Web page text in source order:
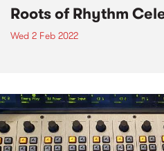
Roots of Rhythm
Wed 2 Feb 2022